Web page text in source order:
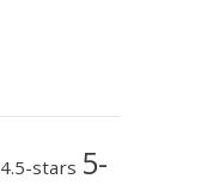
4.5-stars 5-